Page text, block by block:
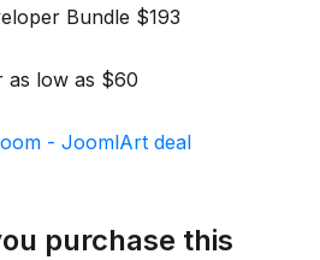
Bundle $193
as low as $60
purchase this